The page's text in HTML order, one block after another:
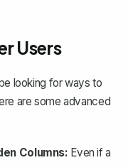
Users
looking for ways to
are some advanced
Columns: Even if a